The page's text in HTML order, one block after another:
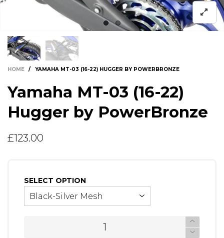
HOME / YAMAHA MT-03 (16-22) HUGGER BY POWERBRONZE
Yamaha MT-03 (16-22)
Hugger by PowerBronze
£123.00
SELECT OPTION